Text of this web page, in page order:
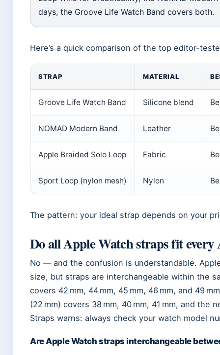
days, the Groove Life Watch Band covers both.
Here’s a quick comparison of the top editor-
STRAP MATERIAL
Groove Life Watch Band Silicone blend
NOMAD Modern Band Leather
Apple Braided Solo Loop Fabric
Sport Loop (nylon mesh) Nylon
The pattern: your ideal strap depends on your
Do all Apple Watch straps fit every
No — and the confusion is understandable.
size, but straps are interchangeable within the
covers 42 mm, 44 mm, 45 mm, 46 mm, and 49
(22 mm) covers 38 mm, 40 mm, 41 mm, and the
Straps warns: always check your watch model
Are Apple Watch straps interchangeable